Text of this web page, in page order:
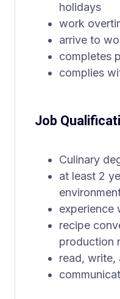
holidays
work
arrive to
completes
complies
Job
Culinary
at least 2
experience
recipe
production
read, write,